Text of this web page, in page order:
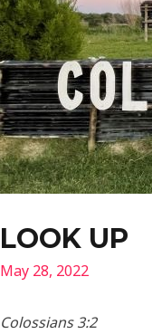
LOOK UP
May 28, 2022
Colossians 3:2